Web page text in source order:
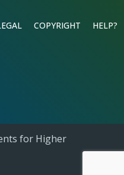
COPYRIGHT HELP?
for Higher